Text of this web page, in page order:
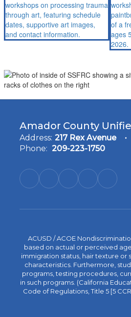
Amador County
Address: 217 Rex Avenue
Phone: 209-223-1750
ACUSD / ACOE
based on actual or perceived
immigration status, hair texture or
characteristics. Furthermore,
programs, testing procedures,
in such programs. (California
Code of Regulations, Title 5 [5